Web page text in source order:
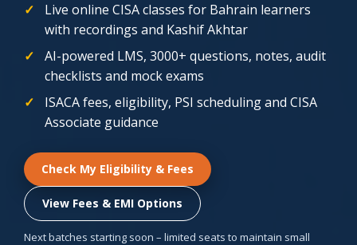
Live online CISA classes for Bahrain learners
with recordings and Kashif Akhtar
AI-powered LMS, 3000+ questions, notes, audit
checklists and mock exams
ISACA fees, eligibility, PSI scheduling and CISA
Associate guidance
Check My Eligibility & Fees
View Fees & EMI Options
Next batches starting soon – limited seats to maintain small